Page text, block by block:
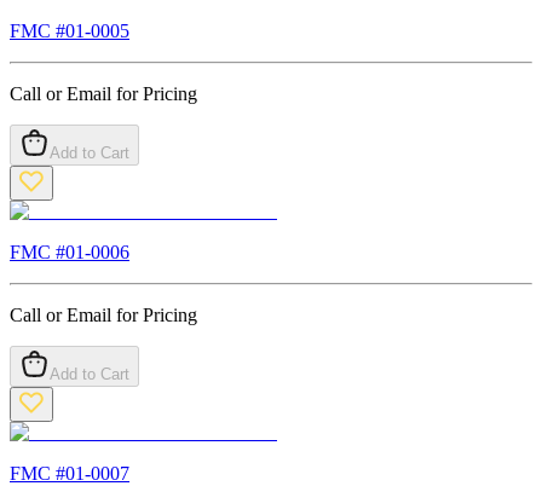
FMC #01-0005
Call or Email for Pricing
Add to Cart
FMC #01-0006
Call or Email for Pricing
Add to Cart
FMC #01-0007